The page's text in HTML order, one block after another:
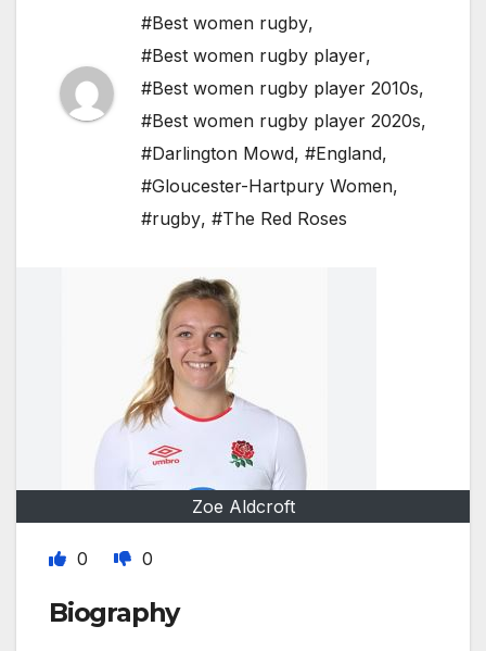
#Best women rugby,
#Best women rugby player,
#Best women rugby player 2010s,
#Best women rugby player 2020s,
#Darlington Mowd, #England,
#Gloucester-Hartpury Women,
#rugby, #The Red Roses
Zoe Aldcroft
0 0
Biography